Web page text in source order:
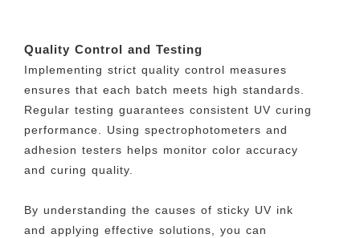
Quality Control and Testing
Implementing strict quality control measures
ensures that each batch meets high standards.
Regular testing guarantees consistent UV curing
performance. Using spectrophotometers and
adhesion testers helps monitor color accuracy
and curing quality.
By understanding the causes of sticky UV ink
and applying effective solutions, you can